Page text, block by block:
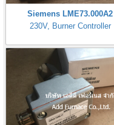
Siemens LME73.000A2
230V, Burner Controller